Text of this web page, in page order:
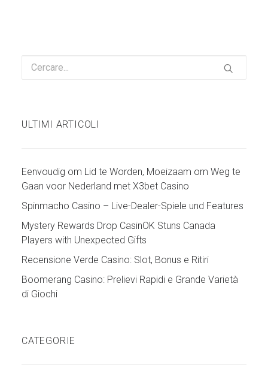
ULTIMI ARTICOLI
Eenvoudig om Lid te Worden, Moeizaam om Weg te
Gaan voor Nederland met X3bet Casino
Spinmacho Casino – Live-Dealer-Spiele und Features
Mystery Rewards Drop CasinOK Stuns Canada
Players with Unexpected Gifts
Recensione Verde Casino: Slot, Bonus e Ritiri
Boomerang Casino: Prelievi Rapidi e Grande Varietà
di Giochi
CATEGORIE